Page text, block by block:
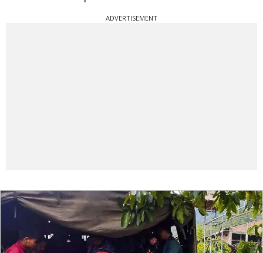
ADVERTISEMENT